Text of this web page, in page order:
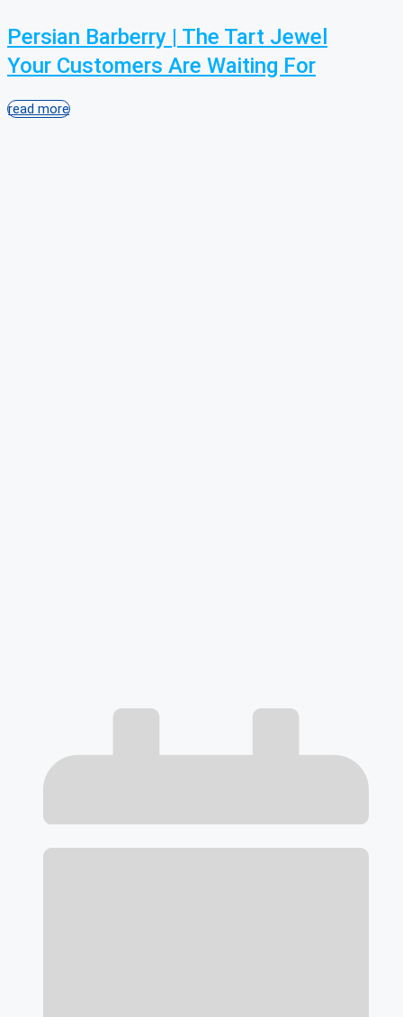
Persian Barberry | The Tart Jewel
Your Customers Are Waiting For
read more